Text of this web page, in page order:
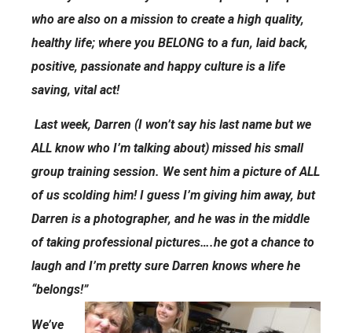
who are also on a mission to create a high quality,
healthy life; where you BELONG to a fun, laid back,
positive, passionate and happy culture is a life
saving, vital act!
Last week, Darren (I won’t say his last name but we
ALL know who I’m talking about) missed his small
group training session. We sent him a picture of ALL
of us scolding him! I guess I’m giving him away, but
Darren is a photographer, and he was in the middle
of taking professional pictures….he got a chance to
laugh and I’m pretty sure Darren knows where he
“belongs!”
We’ve